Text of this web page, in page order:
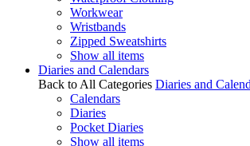
Workwear
Wristbands
Zipped Sweatshirts
Show all items
Diaries and Calendars
Back to All Categories Diaries and
Calendars
Diaries
Pocket Diaries
Show all items